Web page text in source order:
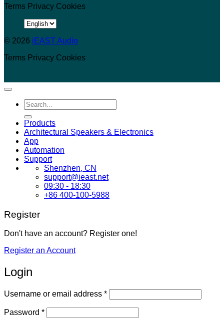
Terms Privacy Cookies
Choose
language
© 2026 iEAST Audio
Terms Privacy Cookies
Search
for:
Products
Architectural Speakers & Electronics
App
Automation
Support
Shenzhen, CN
support@ieast.net
09:30 - 18:30
+86 400-100-5988
Register
Don't have an account? Register one!
Register an Account
Login
Username or email address *Required
Password *Required